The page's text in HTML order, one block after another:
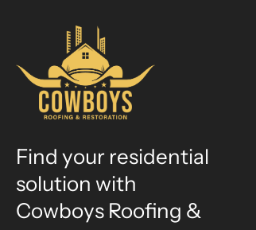
Find your residential
solution with
Cowboys Roofing &